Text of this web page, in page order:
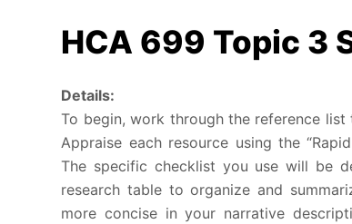
HCA 699 Topic 3
Details:
To begin, work through the reference
Appraise each resource using the
The specific checklist you use will be
research table to organize and
more concise in your narrative